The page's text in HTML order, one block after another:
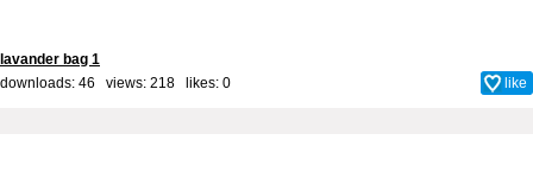
lavander bag 1
downloads: 46 views: 218 likes: 0 like